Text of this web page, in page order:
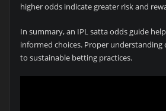
higher odds indicate greater risk and
In summary, an IPL satta odds guide
informed choices. Proper
to sustainable betting practices.